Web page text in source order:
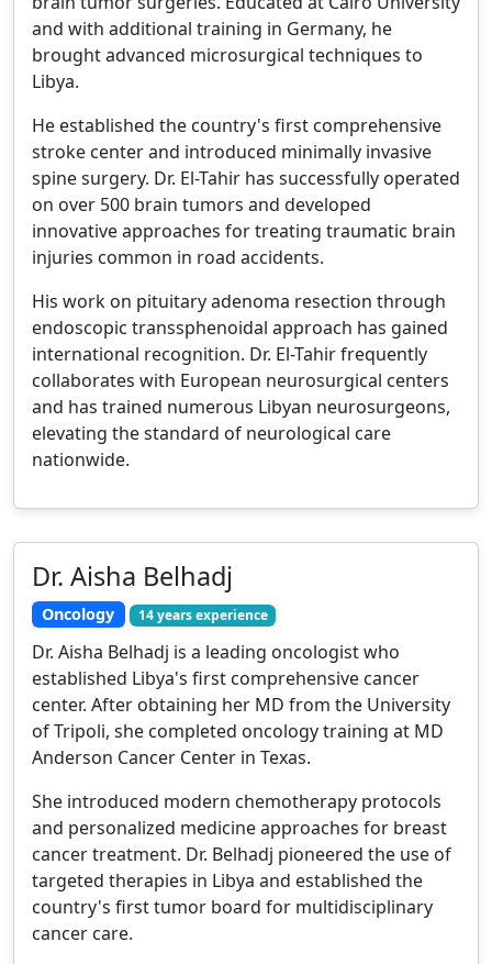
and with additional training in Germany, he
brought advanced microsurgical techniques to
Libya.
He established the country's first comprehensive
stroke center and introduced minimally invasive
spine surgery. Dr. El-Tahir has successfully operated
on over 500 brain tumors and developed
innovative approaches for treating traumatic brain
injuries common in road accidents.
His work on pituitary adenoma resection through
endoscopic transsphenoidal approach has gained
international recognition. Dr. El-Tahir frequently
collaborates with European neurosurgical centers
and has trained numerous Libyan neurosurgeons,
elevating the standard of neurological care
nationwide.
Dr. Aisha Belhadj
Oncology 14 years experience
Dr. Aisha Belhadj is a leading oncologist who
established Libya's first comprehensive cancer
center. After obtaining her MD from the University
of Tripoli, she completed oncology training at MD
Anderson Cancer Center in Texas.
She introduced modern chemotherapy protocols
and personalized medicine approaches for breast
cancer treatment. Dr. Belhadj pioneered the use of
targeted therapies in Libya and established the
country's first tumor board for multidisciplinary
cancer care.